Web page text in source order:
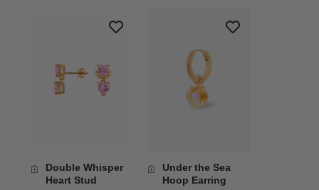
Double Whisper
Heart Stud
Under the Sea
Hoop Earring